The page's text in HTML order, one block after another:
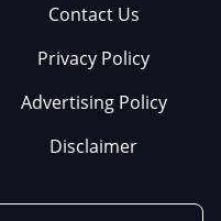
Contact Us
Privacy Policy
Advertising Policy
Disclaimer